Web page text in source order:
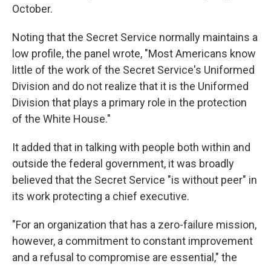
October.
Noting that the Secret Service normally maintains a
low profile, the panel wrote, "Most Americans know
little of the work of the Secret Service's Uniformed
Division and do not realize that it is the Uniformed
Division that plays a primary role in the protection
of the White House."
It added that in talking with people both within and
outside the federal government, it was broadly
believed that the Secret Service "is without peer" in
its work protecting a chief executive.
"For an organization that has a zero-failure mission,
however, a commitment to constant improvement
and a refusal to compromise are essential," the